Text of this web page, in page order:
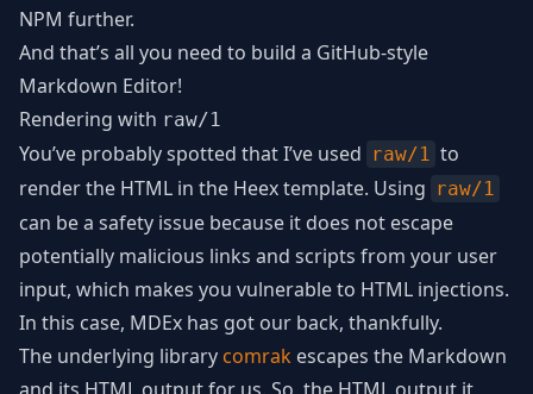
NPM further.
And that’s all you need to build a GitHub-style
Markdown Editor!
Rendering with raw/1
You’ve probably spotted that I’ve used raw/1 to
render the HTML in the Heex template. Using raw/1
can be a safety issue because it does not escape
potentially malicious links and scripts from your user
input, which makes you vulnerable to HTML injections.
In this case, MDEx has got our back, thankfully.
The underlying library comrak escapes the Markdown